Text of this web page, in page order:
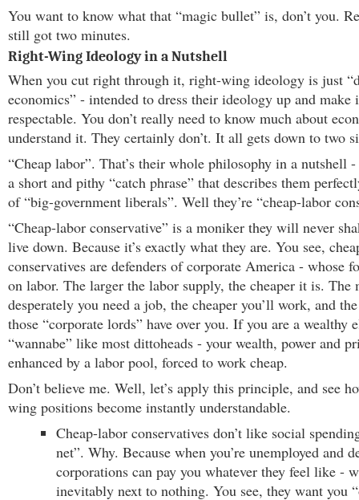
You want to know what that “magic bullet” is, don’t you.
still got two minutes.
Right-Wing Ideology in a Nutshell
When you cut right through it, right-wing ideology is just
economics” - intended to dress their ideology up and make
respectable. You don’t really need to know much about
understand it. They certainly don’t. It all gets down to two
“Cheap labor”. That’s their whole philosophy in a nutshell
a short and pithy “catch phrase” that describes them
of “big-government liberals”. Well they’re “cheap-labor
“Cheap-labor conservative” is a moniker they will never
live down. Because it’s exactly what they are. You see,
conservatives are defenders of corporate America - whose
on labor. The larger the labor supply, the cheaper it is. The
desperately you need a job, the cheaper you’ll work, and
those “corporate lords” have over you. If you are a wealthy
“wannabe” like most dittoheads - your wealth, power and
enhanced by a labor pool, forced to work cheap.
Don’t believe me. Well, let’s apply this principle, and see
wing positions become instantly understandable.
Cheap-labor conservatives don’t like social
net”. Why. Because when you’re unemployed and
corporations can pay you whatever they feel like -
inevitably next to nothing. You see, they want you